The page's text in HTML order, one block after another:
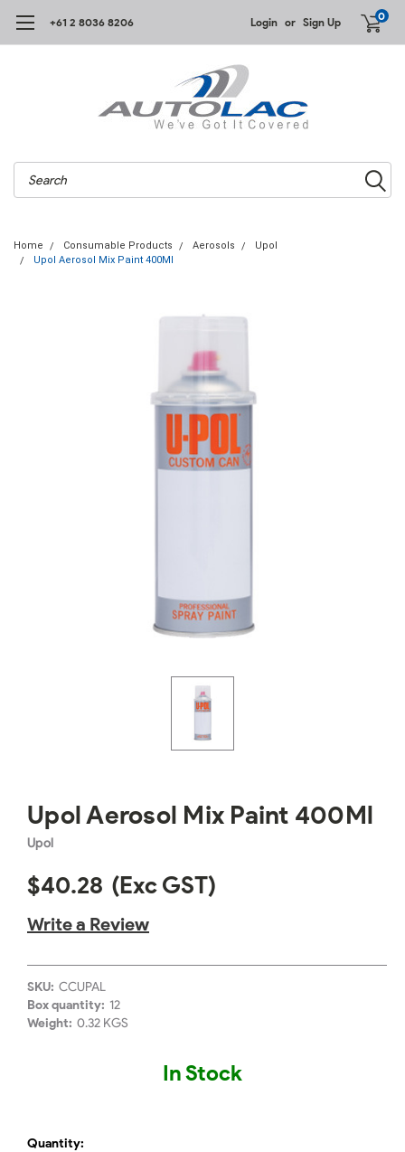
+61 2 8036 8206 Login or Sign Up 0
Search
Home Consumable Products Aerosols
Upol
Upol Aerosol Mix Paint 400Ml
Upol Aerosol Mix Paint 400Ml
Upol
$40.28 (Exc GST)
Write a Review
SKU: CCUPAL
Box quantity: 12
Weight: 0.32 KGS
In Stock
Quantity: